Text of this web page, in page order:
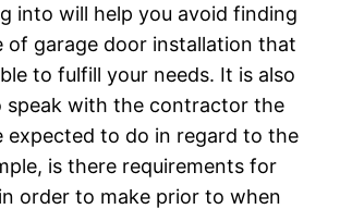
into will help you avoid finding
of garage door installation that
to fulfill your needs. It is also
with the contractor the
expected to do in regard to the
is there requirements for
order to make prior to when